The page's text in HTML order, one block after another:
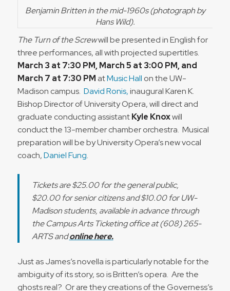
Benjamin Britten in the mid-1960s (photograph by
Hans Wild).
The Turn of the Screwwill be presented in English for
three performances, all with projected supertitles.
March 3 at 7:30 PM, March 5 at 3:00 PM, and
March 7 at 7:30 PM atMusic Hall on the UW-
Madison campus. David Ronis,inaugural Karen K.
Bishop Director of University Opera, will direct and
graduate conducting assistantKyle Knoxwill
conduct the 13-member chamber orchestra. Musical
preparation will be by University Opera’s new vocal
coach,Daniel Fung.
Tickets are $25.00 for the general public,
$20.00 for senior citizens and $10.00 for UW-
Madison students, available in advance through
the Campus Arts Ticketing office at (608) 265-
ARTS andonline here.
Just as James’s novella is particularly notable for the
ambiguity of its story, so is Britten’s opera. Are the
ghosts real? Or are they creations of the Governess’s